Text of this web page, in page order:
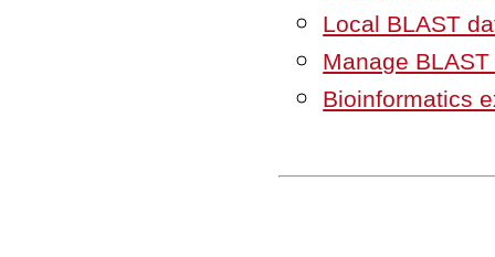
Local BLAST
Manage
Bioinformatics